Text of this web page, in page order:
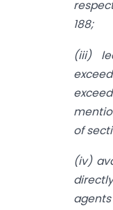
188;
(iii)
of
(iv)